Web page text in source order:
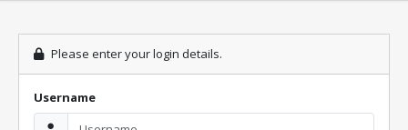
Please enter your login details.
Username